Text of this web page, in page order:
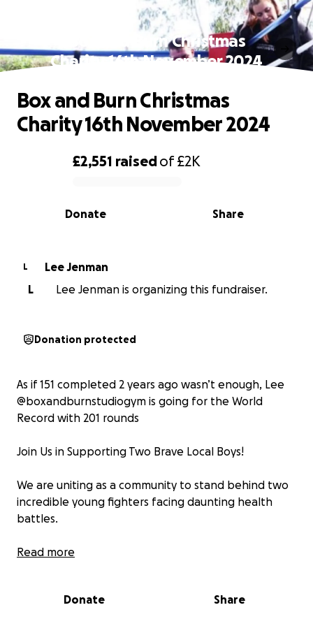
Box and Burn Christmas
Charity 16th November 2024
0% complete
£2,551 raisedof£2K
Share
Donate
Box and Burn Christmas
Charity 16th November 2024
L
Lee Jenman
L
Lee Jenman is organizing this fundraiser.
Donation protected
As if 151 completed 2 years ago wasn’t enough, Lee
@boxandburnstudiogym is going for the World
Record with 201 rounds
Join Us in Supporting Two Brave Local Boys!
We are uniting as a community to stand behind two
incredible young fighters facing daunting health
battles.
Rex, an energetic 8-year-old, shares his dad's
significant challenge when they learned he had a
Read more
Donate Share